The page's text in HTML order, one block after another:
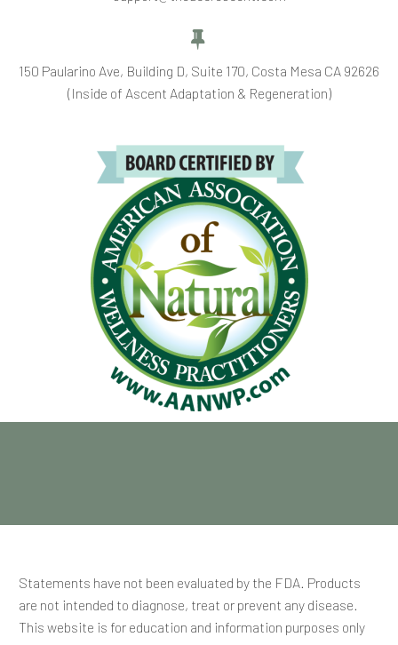


150 Paularino Ave, Building D, Suite 170, Costa Mesa CA 92626
(Inside of Ascent Adaptation & Regeneration)
Statements have not been evaluated by the FDA. Products
are not intended to diagnose, treat or prevent any disease.
This website is for education and information purposes only